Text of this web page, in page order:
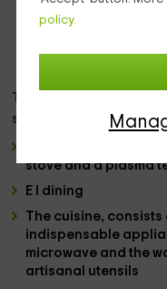
policy.
lamp and a large
The
the
same space, each with
stove and aplasma
E
l dining
The cuisine, consists
indispensable
microwave and the
artisanal utensils